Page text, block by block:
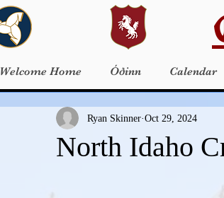
Welcome Home Óðinn Calendar
North Idaho
Ryan Skinner Oct 29, 2024